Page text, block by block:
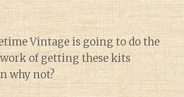
Vintage is going to do the
of getting these kits
why not?